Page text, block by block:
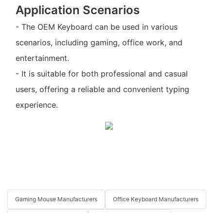
Application Scenarios
- The OEM Keyboard can be used in various
scenarios, including gaming, office work, and
entertainment.
- It is suitable for both professional and casual
users, offering a reliable and convenient typing
experience.
Gaming Mouse Manufacturers Office Keyboard Manufacturers